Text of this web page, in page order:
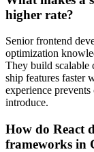
higher rate?
Senior frontend
optimization
They build scalable
ship features faster
experience
introduce.
How do React
frameworks in